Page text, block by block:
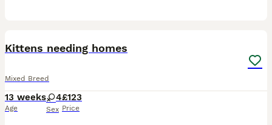
Kittens needing homes
Mixed Breed
13 weeks
Age
4
Sex
£123
Price